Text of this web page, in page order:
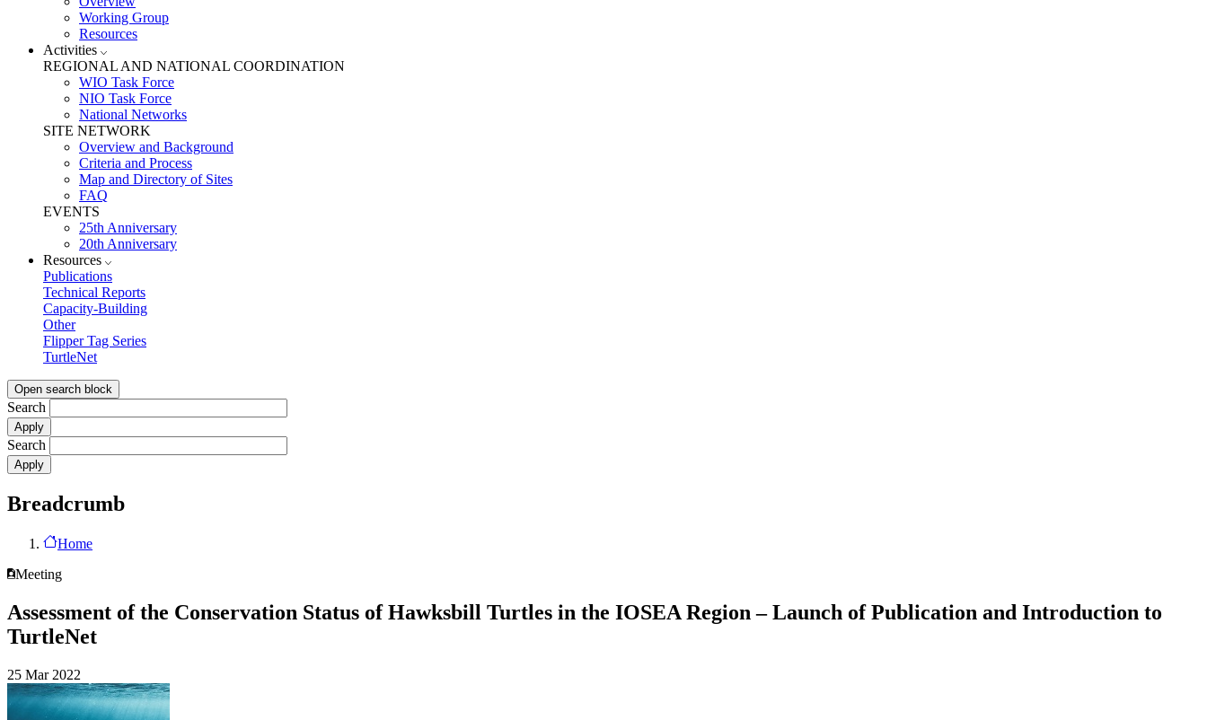
Working Group
Resources
Activities
REGIONAL AND NATIONAL COORDINATION
WIO Task Force
NIO Task Force
National Networks
SITE NETWORK
Overview and Background
Criteria and Process
Map and Directory of Sites
FAQ
EVENTS
25th Anniversary
20th Anniversary
Resources
Publications
Technical Reports
Capacity-Building
Other
Flipper Tag Series
TurtleNet
Open search block
Search
Search
Breadcrumb
Home
Meeting
Assessment of the Conservation Status of Hawksbill Turtles in the IOSEA Region – Launch of Publication and Introduction to
TurtleNet
25 Mar 2022